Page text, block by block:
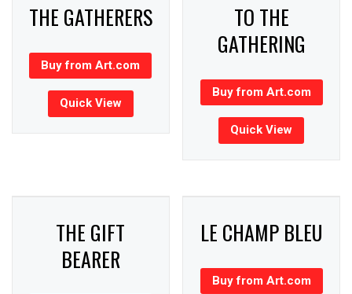
THE GATHERERS
Buy from Art.com
Quick View
TO THE
GATHERING
Buy from Art.com
Quick View
THE GIFT
BEARER
LE CHAMP BLEU
Buy from Art.com